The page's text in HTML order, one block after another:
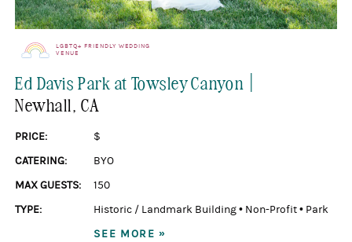
LGBTQ+ FRIENDLY WEDDING
VENUE
Ed Davis Park at Towsley Canyon |
Newhall, CA
PRICE:
$
CATERING:
BYO
MAX GUESTS:
150
TYPE:
Historic / Landmark Building• Non-Profit• Park
SEE MORE »